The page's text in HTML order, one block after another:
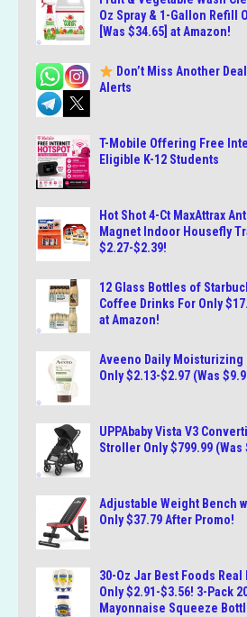
Oz Spray & 1-Gallon Refill
[Was $34.65] at Amazon!
Don’t Miss Another
Alerts
T-Mobile Offering Free
Eligible K-12 Students
Hot Shot 4-Ct MaxAttrax
Magnet Indoor Housefly
$2.27-$2.39!
12 Glass Bottles of
Coffee Drinks For Only
at Amazon!
Aveeno Daily Moisturizing
Only $2.13-$2.97 (Was
UPPAbaby Vista V3
Stroller Only $799.99 (Was
Adjustable Weight Bench
Only $37.79 After Promo!
30-Oz Jar Best Foods
Only $2.91-$3.56! 3-Pack
Mayonnaise Squeeze